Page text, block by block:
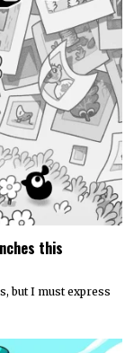
this
but I must express